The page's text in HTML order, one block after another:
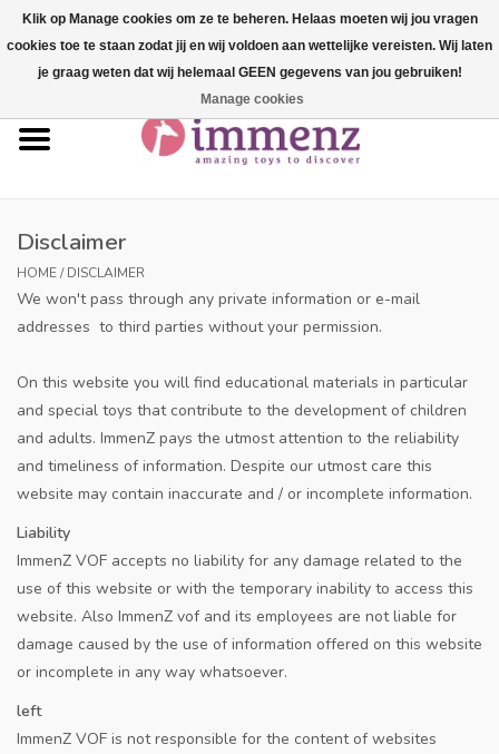
Our brands
professionals
Blog
Brands
Disclaimer
HOME/DISCLAIMER
We won't pass through any private information or e-mail
addresses to third parties without your permission.
On this website you will find educational materials in particular
and special toys that contribute to the development of children
and adults. ImmenZ pays the utmost attention to the reliability
and timeliness of information. Despite our utmost care this
website may contain inaccurate and / or incomplete information.
Liability
ImmenZ VOF accepts no liability for any damage related to the
use of this website or with the temporary inability to access this
website. Also ImmenZ vof and its employees are not liable for
damage caused by the use of information offered on this website
or incomplete in any way whatsoever.
left
ImmenZ VOF is not responsible for the content of websites
Klik op Manage cookies om ze te beheren. Helaas moeten wij jou vragen
cookies toe te staan zodat jij en wij voldoen aan wettelijke vereisten. Wij laten
je graag weten dat wij helemaal GEEN gegevens van jou gebruiken!
Manage cookies